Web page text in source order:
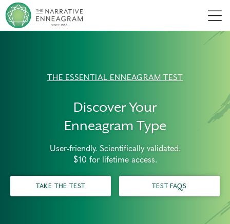
THE ESSENTIAL ENNEAGRAM TEST
Discover Your
Enneagram Type
User-friendly. Scientifically validated.
$10 for lifetime access.
TAKE THE TEST TEST FAQS